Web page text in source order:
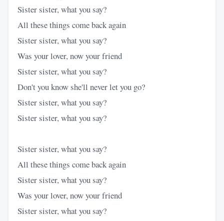
Sister sister, what you say?
All these things come back again
Sister sister, what you say?
Was your lover, now your friend
Sister sister, what you say?
Don't you know she'll never let you go?
Sister sister, what you say?
Sister sister, what you say?
Sister sister, what you say?
All these things come back again
Sister sister, what you say?
Was your lover, now your friend
Sister sister, what you say?